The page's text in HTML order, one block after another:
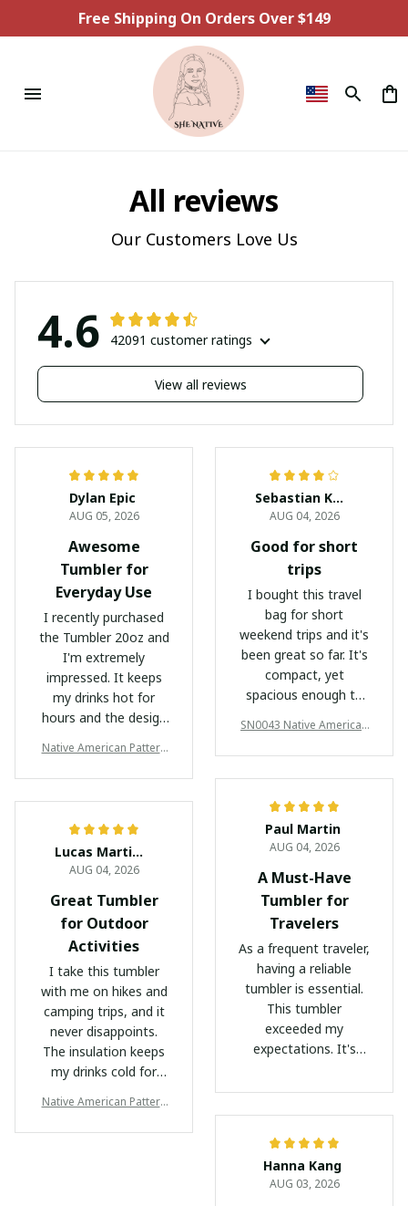
Free Shipping On Orders Over $149
All reviews
Our Customers Love Us
4.6 42091 customer ratings
View all reviews
Dylan Epic
AUG 05, 2026
Awesome
Tumbler for
Everyday Use
I recently purchased
the Tumbler 20oz and
I'm extremely
impressed. It keeps
my drinks hot for
hours and the design
Highly recommended!
Native American Pattern
Sebastian Kowalski
AUG 04, 2026
Good for short
trips
I bought this travel
bag for short
weekend trips and it's
been great so far. It's
compact, yet
spacious enough to
need. The waterproof
feature is a nice
bonus.
SN0043 Native American
Paul Martin
AUG 04, 2026
A Must-Have
Tumbler for
Travelers
As a frequent traveler,
having a reliable
tumbler is essential.
This tumbler
exceeded my
expectations. It's
carry, and keeps my
throughout my
journey. The non-BPA,
non-toxic materials
Lucas Martinez
AUG 04, 2026
Great Tumbler
for Outdoor
Activities
I take this tumbler
with me on hikes and
camping trips, and it
never disappoints.
The insulation keeps
my drinks cold for
weather. The durable
construction and
Native American Pattern
Hanna Kang
AUG 03, 2026